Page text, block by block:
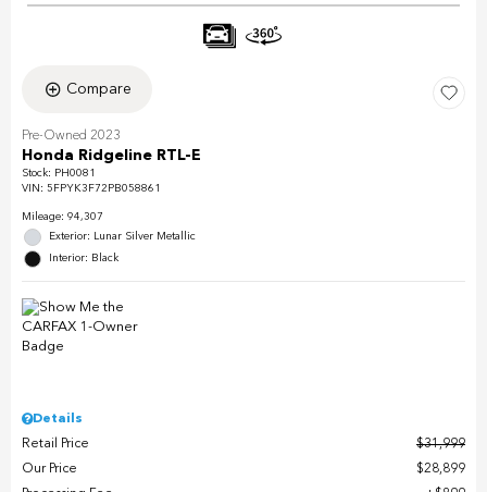
Compare
Pre-Owned 2023
Honda Ridgeline RTL-E
Stock: PH0081
VIN: 5FPYK3F72PB058861
Mileage: 94,307
Exterior: Lunar Silver Metallic
Interior: Black
Details
Retail Price
$31,999
Our Price
$28,899